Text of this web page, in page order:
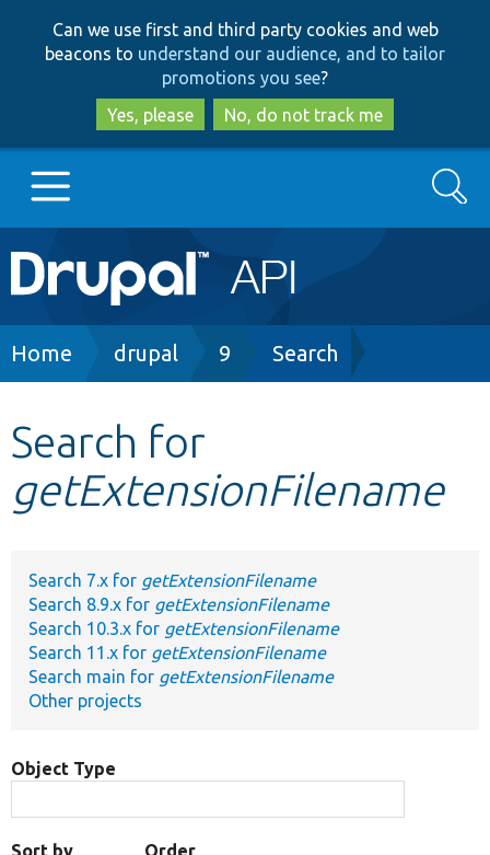
to
main
content
to
search
Can we use first and third party cookies and web
beacons to understand our audience, and to tailor
promotions you see?
Yes, please
No, do not track me
Main
navigation
Go to Drupal.org
Other projects
Search
Breadcrumb
Home drupal 9 Search
Search for
getExtensionFilename
Search 7.x for getExtensionFilename
Search 8.9.x for getExtensionFilename
Search 10.3.x for getExtensionFilename
Search 11.x for getExtensionFilename
Search main for getExtensionFilename
Other projects
Object Type
Sort by Order